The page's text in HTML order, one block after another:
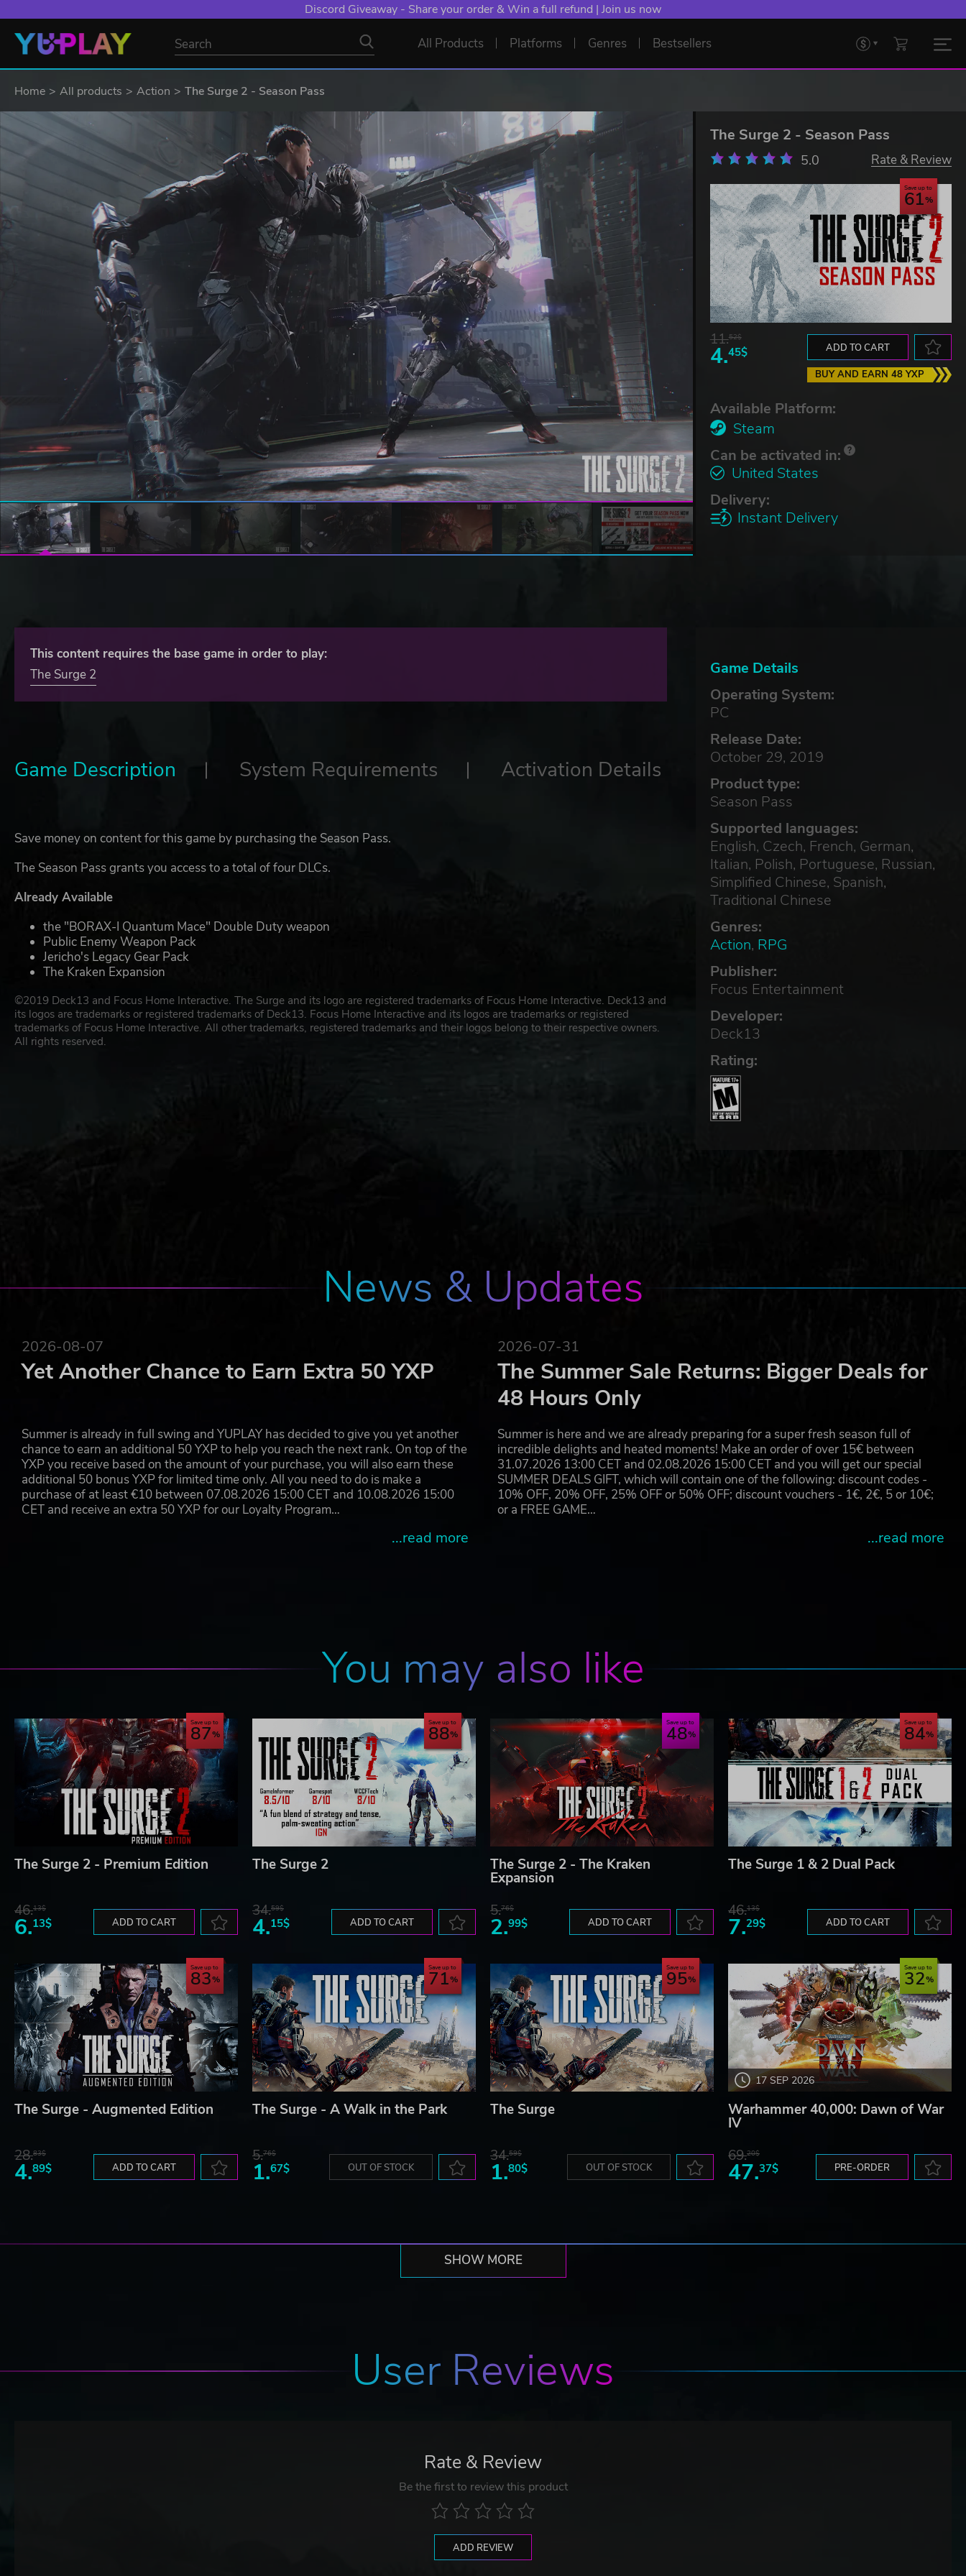
Discord Giveaway - Share your order & Win a full refund | Join us now
All Products Platforms Genres Bestsellers
Home All products Action The Surge 2 - Season Pass
The Surge 2 - Season Pass
5.0 Rate & Review
Save up to
61
11.52$
4.45$ ADD TO CART
BUY AND EARN 48 YXP
Available Platform:
Steam
Can be activated in:
United States
Delivery:
Instant Delivery
Game Details
Operating System:
PC
Release Date:
October 29, 2019
Product type:
Season Pass
Supported languages:
English, Czech, French, German,
Italian, Polish, Portuguese, Russian,
Simplified Chinese, Spanish,
Traditional Chinese
Genres:
Action, RPG
Publisher:
Focus Entertainment
Developer:
Deck13
Rating:
This content requires the base game in order to play:
The Surge 2
Game Description System Requirements Activation Details
Save money on content for this game by purchasing the Season Pass.
The Season Pass grants you access to a total of four DLCs.
Already Available
the "BORAX-I Quantum Mace" Double Duty weapon
Public Enemy Weapon Pack
Jericho's Legacy Gear Pack
The Kraken Expansion
©2019 Deck13 and Focus Home Interactive. The Surge and its logo are registered trademarks of Focus Home Interactive. Deck13 and
its logos are trademarks or registered trademarks of Deck13. Focus Home Interactive and its logos are trademarks or registered
trademarks of Focus Home Interactive. All other trademarks, registered trademarks and their logos belong to their respective owners.
All rights reserved.
News & Updates
2026-08-07
Yet Another Chance to Earn Extra 50 YXP
Summer is already in full swing and YUPLAY has decided to give you yet another
chance to earn an additional 50 YXP to help you reach the next rank. On top of the
YXP you receive based on the amount of your purchase, you will also earn these
additional 50 bonus YXP for limited time only. All you need to do is make a
purchase of at least €10 between 07.08.2026 15:00 CET and 10.08.2026 15:00
CET and receive an extra 50 YXP for our Loyalty Program…
...read more
2026-07-31
The Summer Sale Returns: Bigger Deals for
48 Hours Only
Summer is here and we are already preparing for a super fresh season full of
incredible delights and heated moments! Make an order of over 15€ between
31.07.2026 13:00 CET and 02.08.2026 15:00 CET and you will get our special
SUMMER DEALS GIFT, which will contain one of the following: discount codes -
10% OFF, 20% OFF, 25% OFF or 50% OFF; discount vouchers - 1€, 2€, 5 or 10€;
or a FREE GAME…
...read more
You may also like
Save up to
87
The Surge 2 - Premium Edition
46.13$
6.13$ ADD TO CART
Save up to
88
The Surge 2
34.59$
4.15$ ADD TO CART
Save up to
48
The Surge 2 - The Kraken
Expansion
5.76$
2.99$ ADD TO CART
Save up to
84
The Surge 1 & 2 Dual Pack
46.13$
7.29$ ADD TO CART
Save up to
83
The Surge - Augmented Edition
28.83$
4.89$ ADD TO CART
Save up to
71
The Surge - A Walk in the Park
5.76$
1.67$ OUT OF STOCK
Save up to
95
The Surge
34.59$
1.80$ OUT OF STOCK
17 SEP 2026
Save up to
32
Warhammer 40,000: Dawn of War
IV
69.20$
47.37$ PRE-ORDER
SHOW MORE
User Reviews
Rate & Review
Be the first to review this product
ADD REVIEW